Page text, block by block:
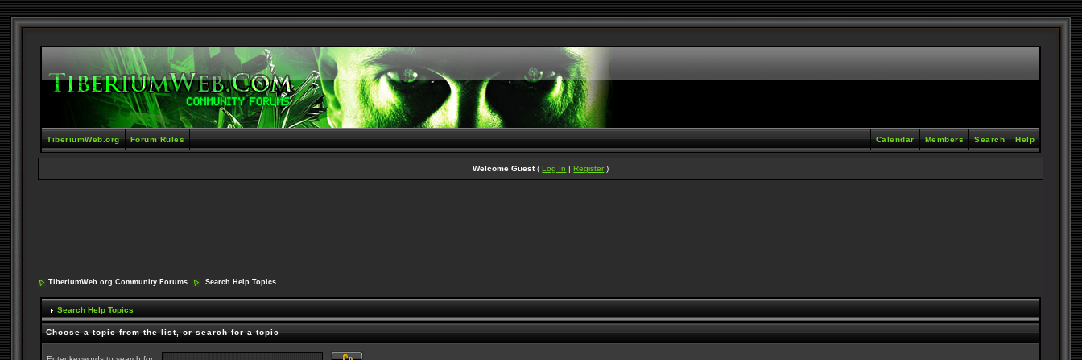
TiberiumWeb.org Forum Rules Help
Search
Members
Calendar
Welcome Guest(Log In |Register )
TiberiumWeb.org Community Forums Search Help Topics
Search Help Topics
Choose a topic from the list, or search for a topic